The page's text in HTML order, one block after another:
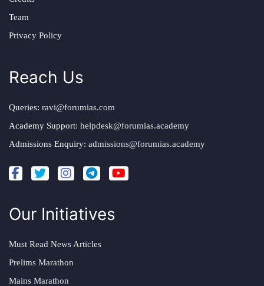
Team
Privacy Policy
Reach Us
Queries: ravi@forumias.com
Academy Support: helpdesk@forumias.academy
Admissions Enquiry: admissions@forumias.academy
Our Initiatives
Must Read News Articles
Prelims Marathon
Mains Marathon